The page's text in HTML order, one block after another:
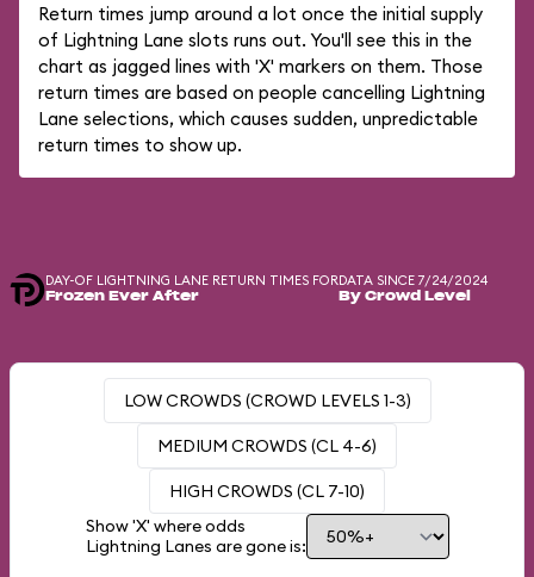
Return times jump around a lot once the initial supply
of Lightning Lane slots runs out. You'll see this in the
chart as jagged lines with 'X' markers on them. Those
return times are based on people cancelling Lightning
Lane selections, which causes sudden, unpredictable
return times to show up.
DAY-OF LIGHTNING LANE RETURN TIMES FOR
Frozen Ever After
DATA SINCE 7/24/2024
By Crowd Level
LOW CROWDS (CROWD LEVELS 1-3)
MEDIUM CROWDS (CL 4-6)
HIGH CROWDS (CL 7-10)
Show 'X' where odds
Lightning Lanes are gone is: